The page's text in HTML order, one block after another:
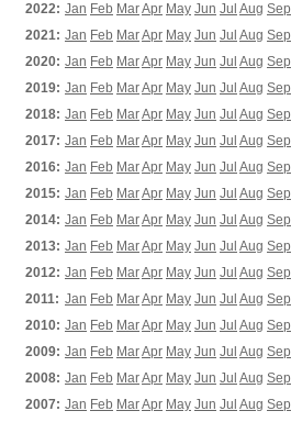
2022: Jan Feb MarApr May Jun Jul Aug Sep
2021: Jan Feb MarApr May Jun Jul Aug Sep
2020: Jan Feb MarApr May Jun Jul Aug Sep
2019: Jan Feb MarApr May Jun Jul Aug Sep
2018: Jan Feb MarApr May Jun Jul Aug Sep
2017: Jan Feb MarApr May Jun Jul Aug Sep
2016: Jan Feb MarApr May Jun Jul Aug Sep
2015: Jan Feb MarApr May Jun Jul Aug Sep
2014: Jan Feb MarApr May Jun Jul Aug Sep
2013: Jan Feb MarApr May Jun Jul Aug Sep
2012: Jan Feb MarApr May Jun Jul Aug Sep
2011: Jan Feb MarApr May Jun Jul Aug Sep
2010: Jan Feb MarApr May Jun Jul Aug Sep
2009: Jan Feb MarApr May Jun Jul Aug Sep
2008: Jan Feb MarApr May Jun Jul Aug Sep
2007: Jan Feb MarApr May Jun Jul Aug Sep